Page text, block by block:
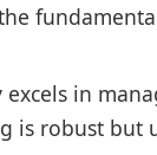
excels in
is robust